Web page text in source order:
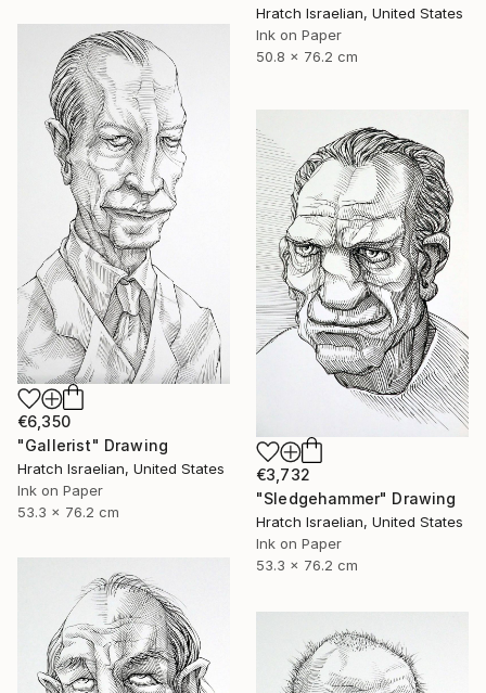
Hratch Israelian, United States
Ink on Paper
50.8 x 76.2 cm
€6,350
"Gallerist" Drawing
Hratch Israelian, United States
Ink on Paper
53.3 x 76.2 cm
€3,732
"Sledgehammer" Drawing
Hratch Israelian, United States
Ink on Paper
53.3 x 76.2 cm